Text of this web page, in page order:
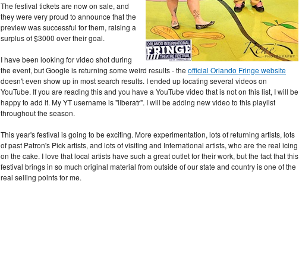
The festival tickets are now on sale, and
they were very proud to announce that the
preview was successful for them, raising a
surplus of $3000 over their goal.
I have been looking for video shot during
the event, but Google is returning some weird results - the official Orlando Fringe website
doesn't even show up in most search results. I ended up locating several videos on
YouTube. If you are reading this and you have a YouTube video that is not on this list, I will be
happy to add it. My YT username is "liberatr". I will be adding new video to this playlist
throughout the season.
This year's festival is going to be exciting. More experimentation, lots of returning artists, lots
of past Patron's Pick artists, and lots of visiting and International artists, who are the real icing
on the cake. I love that local artists have such a great outlet for their work, but the fact that this
festival brings in so much original material from outside of our state and country is one of the
real selling points for me.